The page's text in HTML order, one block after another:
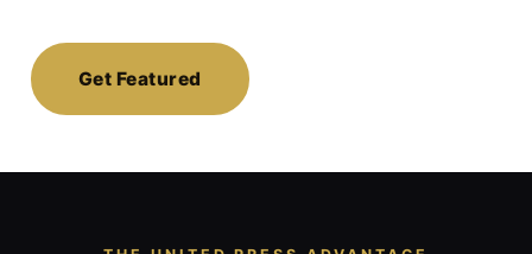
Get Featured